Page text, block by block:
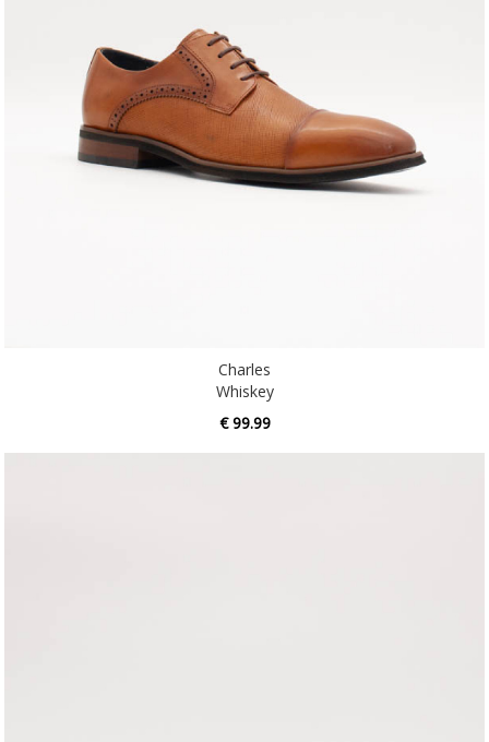
Charles
Whiskey
€ 99.99